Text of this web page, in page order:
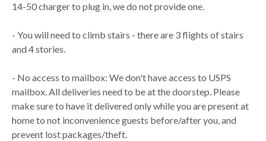
14-50 charger to plug in, we do not provide one.
- You will need to climb stairs - there are 3 flights of stairs
and 4 stories.
- No access to mailbox: We don't have access to USPS
mailbox. All deliveries need to be at the doorstep. Please
make sure to have it delivered only while you are present at
home to not inconvenience guests before/after you, and
prevent lost packages/theft.